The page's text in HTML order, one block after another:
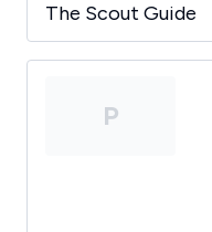
The Scout Guide
P